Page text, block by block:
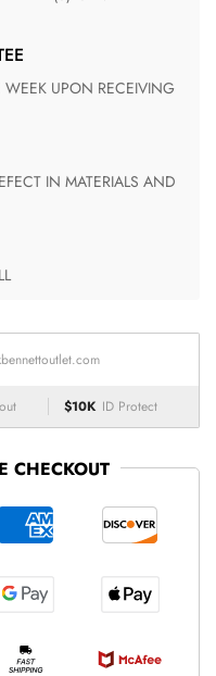
$10K ID Protect
CHECKOUT